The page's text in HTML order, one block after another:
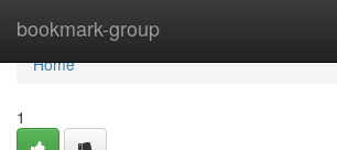
bookmark-group
Home
Home
1